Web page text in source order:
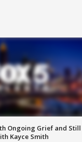
Ongoing Grief and Still
Kayce Smith